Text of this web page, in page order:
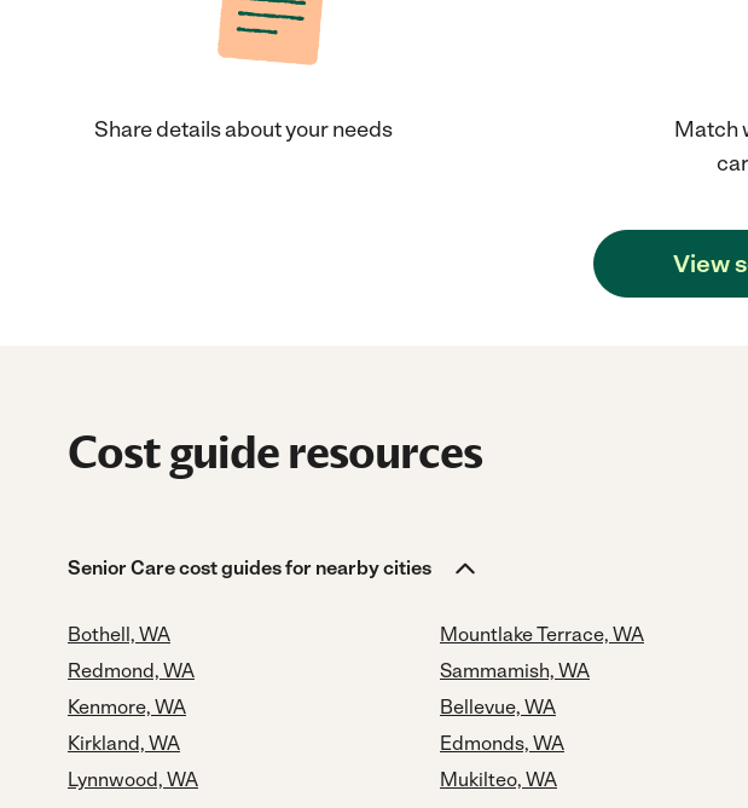
Share details about your needs
Match
View
Cost guide resources
Senior Care cost guides for nearby cities
Bothell, WA
Redmond, WA
Kenmore, WA
Kirkland, WA
Lynnwood, WA
Mountlake Terrace, WA
Sammamish, WA
Bellevue, WA
Edmonds, WA
Mukilteo, WA